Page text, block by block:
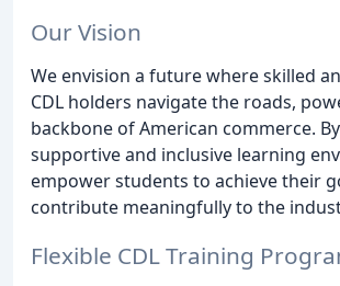
Our Vision
We envision a future where skilled
CDL holders navigate the roads,
backbone of American commerce.
supportive and inclusive learning
empower students to achieve their
contribute meaningfully to the
Flexible CDL Training